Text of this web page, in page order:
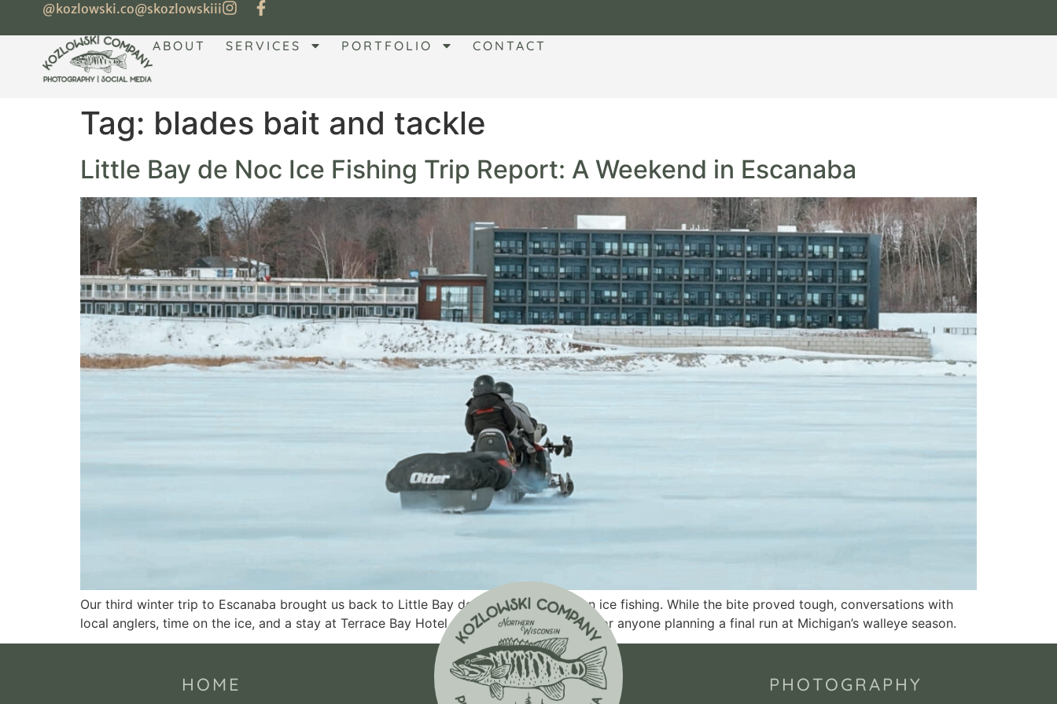
@kozlowski.co@skozlowskiii
ABOUT SERVICES PORTFOLIO CONTACT
Tag: blades bait and tackle
Little Bay de Noc Ice Fishing Trip Report: A Weekend in Escanaba
Our third winter trip to Escanaba brought us back to Little Bay de Noc for late-season ice fishing. While the bite proved tough, conversations with
local anglers, time on the ice, and a stay at Terrace Bay Hotel offered valuable insight for anyone planning a final run at Michigan’s walleye season.
HOME
PHOTOGRAPHY